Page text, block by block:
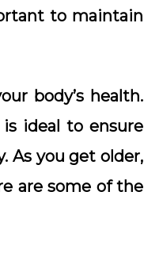
to maintain
body’s health.
ideal to ensure
As you get older,
are some of the